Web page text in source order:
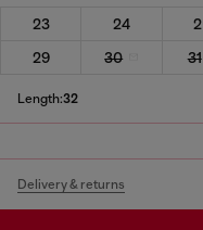
23 24
29
30 31
Length:32
Delivery & returns